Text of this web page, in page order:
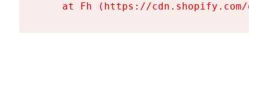
at Fh (https://cdn.shopify.com/